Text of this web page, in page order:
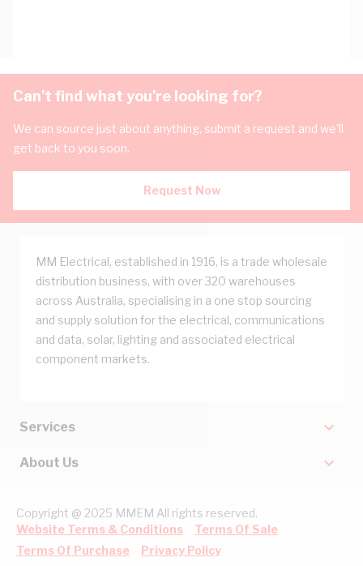
Can't find what you're looking for?
We can source just about anything, submit a request and we'll
get back to you soon.
Request Now
MM Electrical, established in 1916, is a trade wholesale
distribution business, with over 320 warehouses
across Australia, specialising in a one stop sourcing
and supply solution for the electrical, communications
and data, solar, lighting and associated electrical
component markets.
Services
About Us
Copyright @ 2025 MMEM All rights reserved.
Website Terms & Conditions
Terms Of Sale
Terms Of Purchase
Privacy Policy